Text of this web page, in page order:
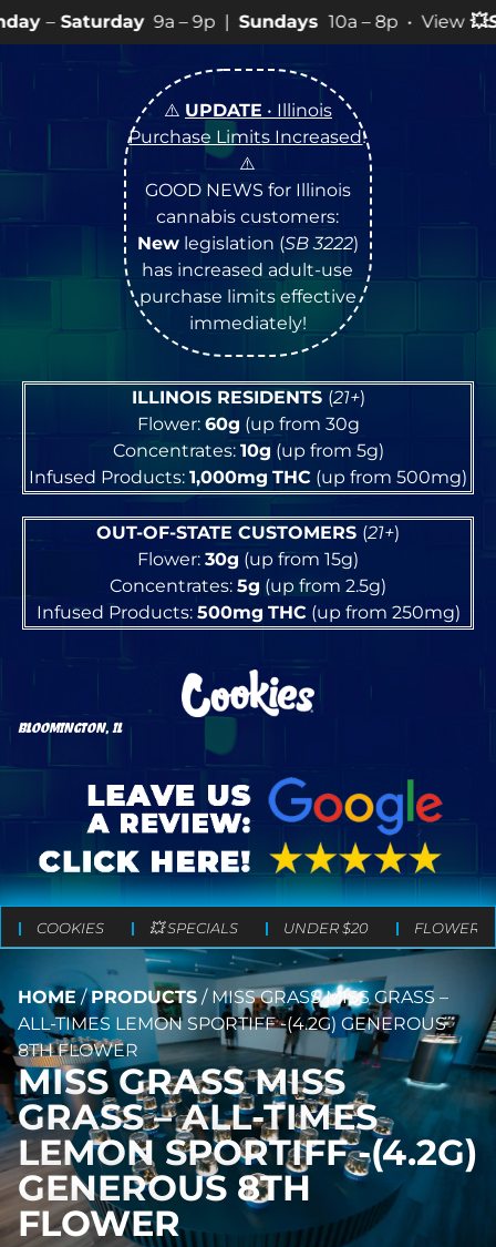
– 9p |Sundays 10a – 8p • View💥SPECIALSfor
⚠️ UPDATE • Illinois
Purchase Limits Increased!
⚠️
GOOD NEWS for Illinois
cannabis customers:
Newlegislation (SB 3222)
has increased adult-use
purchase limits effective
immediately!
ILLINOIS RESIDENTS (21+)
Flower: 60g (up from 30g
Concentrates: 10g (up from 5g)
Infused Products: 1,000mg THC (up from 500mg)
OUT-OF-STATE CUSTOMERS (21+)
Flower: 30g (up from 15g)
Concentrates: 5g (up from 2.5g)
Infused Products: 500mg THC(up from 250mg)
BLOOMINGTON, IL
COOKIES 💥 SPECIALS UNDER $20 FLOWER
HOME /PRODUCTS / MISS GRASS MISS GRASS –
ALL-TIMES LEMON SPORTIFF -(4.2G) GENEROUS
8TH FLOWER
MISS GRASS MISS
GRASS – ALL-TIMES
LEMON SPORTIFF -(4.2G)
GENEROUS 8TH
FLOWER